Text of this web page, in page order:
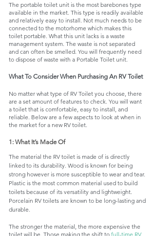
The portable toilet unit is the most barebones type
available in the market. This type is readily available
and relatively easy to install. Not much needs to be
connected to the motorhome which makes this
toilet portable. What this unit lacks is a waste
management system. The waste is not separated
and can often be smelled. You will frequently need
to dispose of waste with a Portable Toilet unit.
What To Consider When Purchasing An RV Toilet
No matter what type of RV Toilet you choose, there
are a set amount of features to check. You will want
a toilet that is comfortable, easy to install, and
reliable. Below are a few aspects to look at when in
the market for a new RV toilet.
1: What It’s Made Of
The material the RV toilet is made of is directly
linked to its durability. Wood is known for being
strong however is more susceptible to wear and tear.
Plastic is the most common material used to build
toilets because of its versatility and lightweight.
Porcelain RV toilets are known to be long-lasting and
durable.
The stronger the material, the more expensive the
toilet will be. Those making the shift to full-time RV